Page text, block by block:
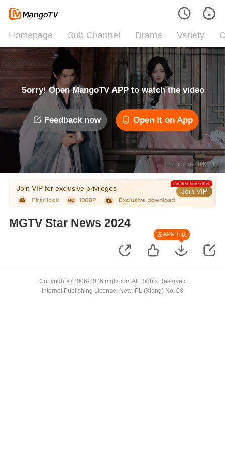
Homepage Sub Channel Drama Variety
Sorry! Open MangoTV APP to watch the video
Feedback now Open it on App
Error code: 042312
Join VIP for exclusive privileges Join VIP
Limited time offer
MGTV Star News 2024
去APP下载
Copyright © 2006-2026 mgtv.com All Rights Reserved
Internet Publishing License: New IPL (Xiang) No. 08